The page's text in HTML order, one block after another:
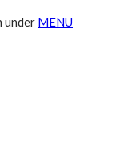
under MENU